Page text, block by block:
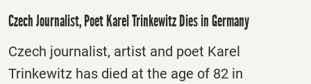
Czech Journalist, Poet Karel Trinkewitz Dies in Germany
Czech journalist, artist and poet Karel
Trinkewitz has died at the age of 82 in